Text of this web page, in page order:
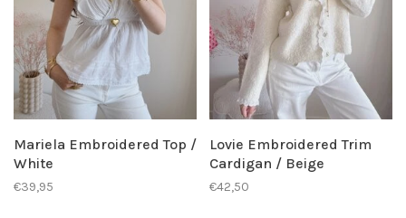
Mariela Embroidered Top /
White
€39,95
Lovie Embroidered Trim
Cardigan / Beige
€42,50